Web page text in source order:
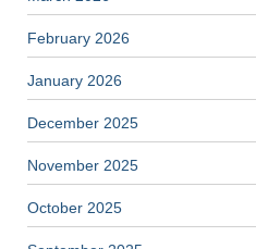
February 2026
January 2026
December 2025
November 2025
October 2025